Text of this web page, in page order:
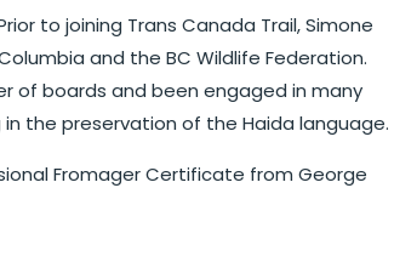
to joining Trans Canada Trail, Simone
and the BC Wildlife Federation.
of boards and been engaged in many
the preservation of the Haida language.
Fromager Certificate from George